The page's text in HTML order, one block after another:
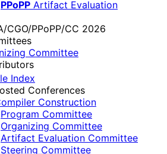
PPoPP Artifact Evaluation
CGO/PPoPP/CC 2026
Committee
Index
Conferences
Construction
Program Committee
Organizing Committee
Artifact Evaluation Committee
Steering Committee